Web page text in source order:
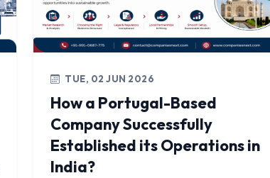
TUE, 02 JUN 2026
How a Portugal-Based
Company Successfully
Established its Operations in
India?